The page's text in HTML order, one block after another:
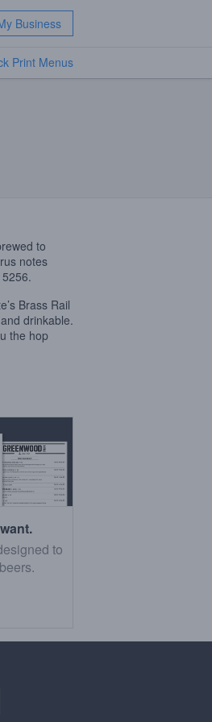
Business
Print Menus
to
notes
Brass Rail
drinkable.
the hop
to